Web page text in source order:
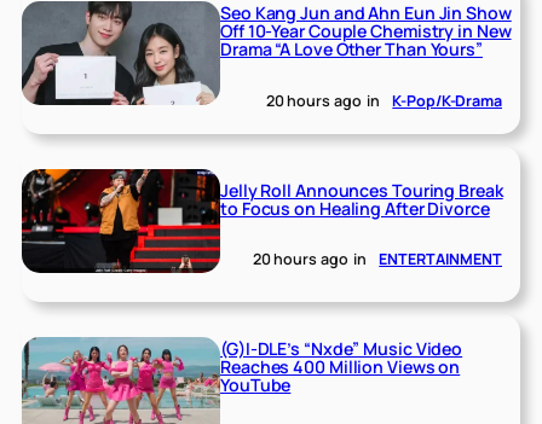
Seo Kang Jun and Ahn Eun Jin Show
Off 10-Year Couple Chemistry in New
Drama “A Love Other Than Yours”
20 hours ago in K-Pop/K-Drama
Jelly Roll Announces Touring Break
to Focus on Healing After Divorce
20 hours ago in ENTERTAINMENT
(G)I-DLE’s “Nxde” Music Video
Reaches 400 Million Views on
YouTube